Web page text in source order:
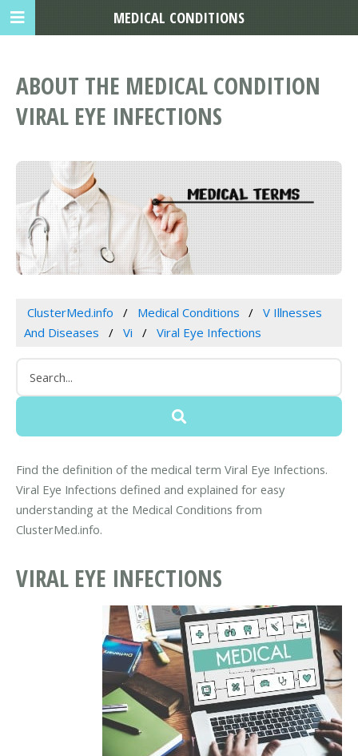
ABOUT THE MEDICAL CONDITION
VIRAL EYE INFECTIONS
ClusterMed.info Medical Conditions
V Illnesses
And Diseases
Vi Viral Eye Infections
Find the definition of the medical term Viral Eye Infections.
Viral Eye Infections defined and explained for easy
understanding at the Medical Conditions from
ClusterMed.info.
VIRAL EYE INFECTIONS
MEDICAL CONDITIONS